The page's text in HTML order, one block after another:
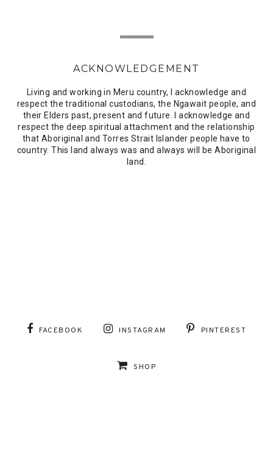
ACKNOWLEDGEMENT
Living and working in Meru country, I acknowledge and
respect the traditional custodians, the Ngawait people, and
their Elders past, present and future. I acknowledge and
respect the deep spiritual attachment and the relationship
that Aboriginal and Torres Strait Islander people have to
country. This land always was and always will be Aboriginal
land.
FACEBOOK INSTAGRAM PINTEREST
SHOP